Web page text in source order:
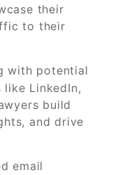
their
to their
with potential
LinkedIn,
build
and drive
email